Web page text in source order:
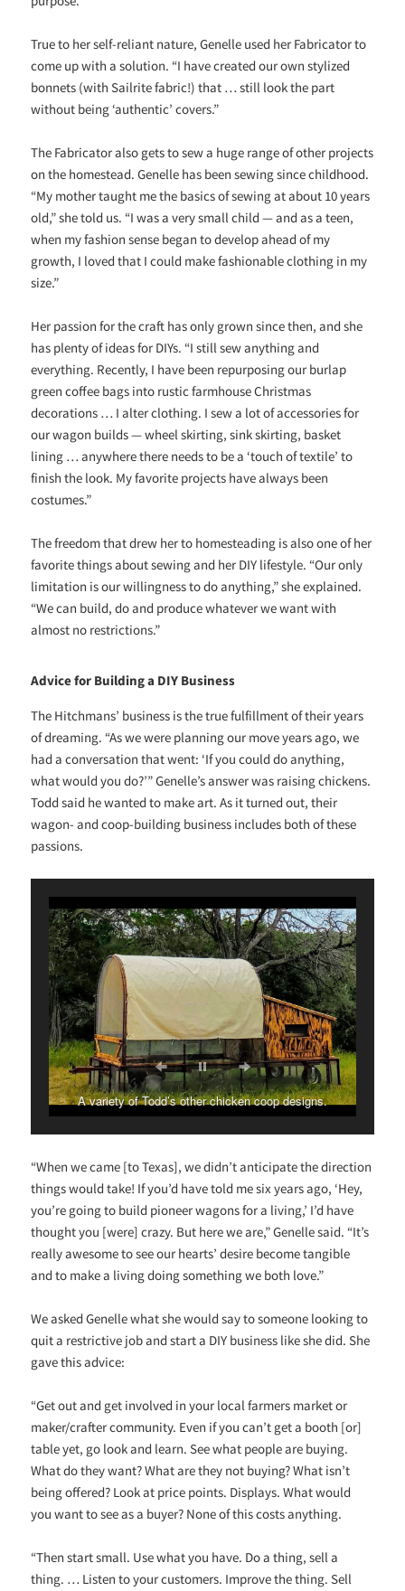
True to her self-reliant nature, Genelle used her Fabricator to
come up with a solution. “I have created our own stylized
bonnets (with Sailrite fabric!) that … still look the part
without being ‘authentic’ covers.”
The Fabricator also gets to sew a huge range of other projects
on the homestead. Genelle has been sewing since childhood.
“My mother taught me the basics of sewing at about 10 years
old,” she told us. “I was a very small child — and as a teen,
when my fashion sense began to develop ahead of my
growth, I loved that I could make fashionable clothing in my
size.”
Her passion for the craft has only grown since then, and she
has plenty of ideas for DIYs. “I still sew anything and
everything. Recently, I have been repurposing our burlap
green coffee bags into rustic farmhouse Christmas
decorations … I alter clothing. I sew a lot of accessories for
our wagon builds — wheel skirting, sink skirting, basket
lining … anywhere there needs to be a ‘touch of textile’ to
finish the look. My favorite projects have always been
costumes.”
The freedom that drew her to homesteading is also one of her
favorite things about sewing and her DIY lifestyle. “Our only
limitation is our willingness to do anything,” she explained.
“We can build, do and produce whatever we want with
almost no restrictions.”
Advice for Building a DIY Business
The Hitchmans’ business is the true fulfillment of their years
of dreaming. “As we were planning our move years ago, we
had a conversation that went: ‘If you could do anything,
what would you do?’” Genelle’s answer was raising chickens.
Todd said he wanted to make art. As it turned out, their
wagon- and coop-building business includes both of these
passions.
A variety of Todd’s other chicken coop designs.
“When we came [to Texas], we didn’t anticipate the direction
things would take! If you’d have told me six years ago, ‘Hey,
you’re going to build pioneer wagons for a living,’ I’d have
thought you [were] crazy. But here we are,” Genelle said. “It’s
really awesome to see our hearts’ desire become tangible
and to make a living doing something we both love.”
We asked Genelle what she would say to someone looking to
quit a restrictive job and start a DIY business like she did. She
gave this advice:
“Get out and get involved in your local farmers market or
maker/crafter community. Even if you can’t get a booth [or]
table yet, go look and learn. See what people are buying.
What do they want? What are they not buying? What isn’t
being offered? Look at price points. Displays. What would
you want to see as a buyer? None of this costs anything.
“Then start small. Use what you have. Do a thing, sell a
thing. … Listen to your customers. Improve the thing. Sell